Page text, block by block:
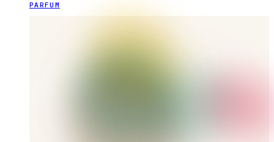
PARFUM